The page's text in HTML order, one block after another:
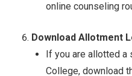
online counseling
Download Allotment
If you are allotted a
College, download